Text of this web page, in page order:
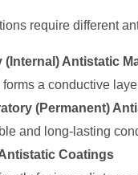
require different
(Internal) Antistatic
a conductive
(Permanent)
and long-lasting
Coatings